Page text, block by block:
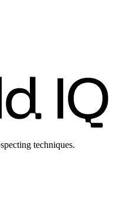
techniques.